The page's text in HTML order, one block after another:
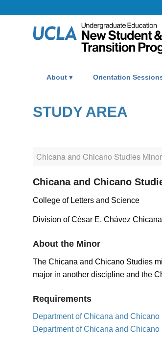
About Orientation
STUDY AREA
Chicana and Chicano
College of Letters and Science
Division of César E. Chávez
About the Minor
The Chicana and Chicano Studies
major in another discipline and the
Requirements
Department of Chicana and
Department of Chicana and